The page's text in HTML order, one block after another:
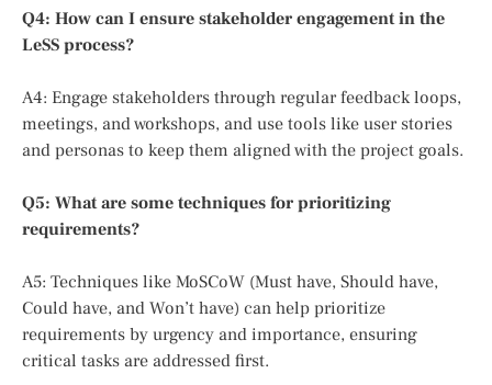
Q4: How can I ensure stakeholder engagement in the
LeSS process?
A4: Engage stakeholders through regular feedback loops,
meetings, and workshops, and use tools like user stories
and personas to keep them aligned with the project goals.
Q5: What are some techniques for prioritizing
requirements?
A5: Techniques like MoSCoW (Must have, Should have,
Could have, and Won’t have) can help prioritize
requirements by urgency and importance, ensuring
critical tasks are addressed first.